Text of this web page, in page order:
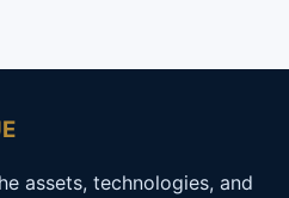
assets, technologies, and